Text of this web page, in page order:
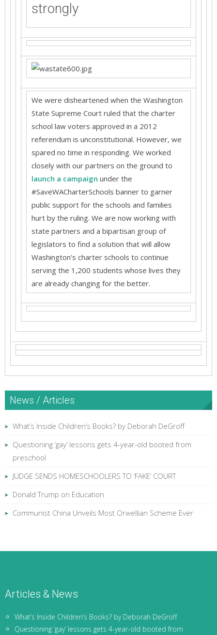
strongly
We were disheartened when the Washington
State Supreme Court ruled that the charter
school law voters approved in a 2012
referendum is unconstitutional. However, we
spared no time in responding. We worked
closely with our partners on the ground to
launch a campaign under the
#SaveWACharterSchools banner to garner
public support for the schools and families
hurt by the ruling. We are now working with
state partners and a bipartisan group of
legislators to find a solution that will allow
Washington’s charter schools to continue
serving the 1,200 students whose lives they
are already changing for the better.
News / Articles
What’s Inside Children’s Books? by Deborah DeGroff
Questioning ‘gay’ lessons gets 4-year-old booted from
preschool
JUDGE SENDS HOMESCHOOLERS TO ‘FAKE’ COURT
Donald Trump on Education
Communist China Unveils Most Orwellian Scheme Ever
Articles & News
What’s Inside Children’s Books? by Deborah DeGroff
Questioning ‘gay’ lessons gets 4-year-old booted from